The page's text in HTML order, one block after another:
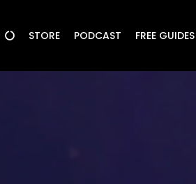
STORE PODCAST FREE GUIDES